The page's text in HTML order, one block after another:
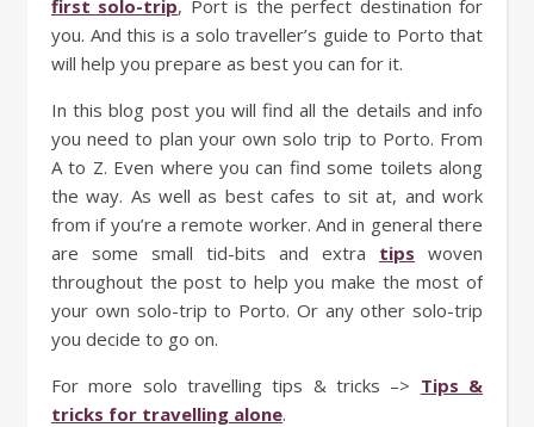
first solo-trip, Port is the perfect destination for
you. And this is a solo traveller’s guide to Porto that
will help you prepare as best you can for it.
In this blog post you will find all the details and info
you need to plan your own solo trip to Porto. From
A to Z. Even where you can find some toilets along
the way. As well as best cafes to sit at, and work
from if you’re a remote worker. And in general there
are some small tid-bits and extra tips woven
throughout the post to help you make the most of
your own solo-trip to Porto. Or any other solo-trip
you decide to go on.
For more solo travelling tips & tricks –> Tips &
tricks for travelling alone.